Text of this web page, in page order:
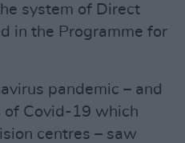
system of Direct
in the Programme for
pandemic – and
of Covid-19 which
centres – saw